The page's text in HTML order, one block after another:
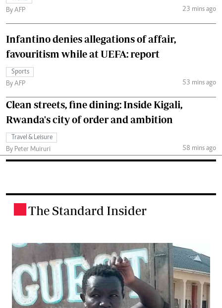
By AFP
23 mins ago
Infantino denies allegations of affair,
favouritism while at UEFA: report
Sports
By AFP
53 mins ago
Clean streets, fine dining: Inside Kigali,
Rwanda's city of order and ambition
Travel & Leisure
By Peter Muiruri
58 mins ago
The Standard Insider